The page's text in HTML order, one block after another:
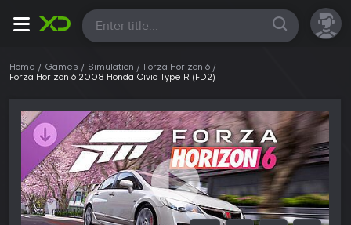
All
Home Games Simulation
Forza Horizon 6
Forza Horizon 6 2008 Honda Civic Type R (FD2)